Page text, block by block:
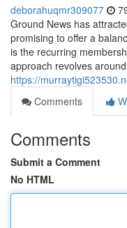
deborahuqmr309077
Ground News has
promising to offer a
is the recurring
approach revolves around
https://
Comments
Comments
Submit a Comment
No HTML